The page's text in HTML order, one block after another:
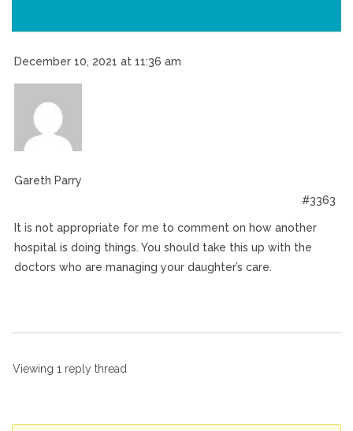
December 10, 2021 at 11:36 am
Gareth Parry
#3363
It is not appropriate for me to comment on how another
hospital is doing things. You should take this up with the
doctors who are managing your daughter’s care.
Viewing 1 reply thread